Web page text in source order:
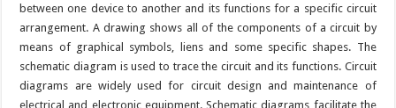
between one device to another and its functions for a specific circuit
arrangement. A drawing shows all of the components of a circuit by
means of graphical symbols, liens and some specific shapes. The
schematic diagram is used to trace the circuit and its functions. Circuit
diagrams are widely used for circuit design and maintenance of
electrical and electronic equipment. Schematic diagrams facilitate the